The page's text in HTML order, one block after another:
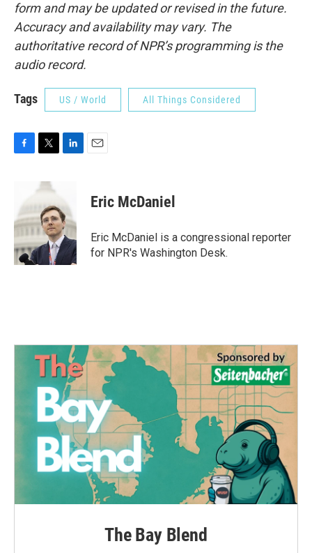
form and may be updated or revised in the future.
Accuracy and availability may vary. The
authoritative record of NPR’s programming is the
audio record.
Tags US / World All Things Considered
b
o
o
k
i
t
e
r
e
d
I
Eric McDaniel
Eric McDaniel is a congressional reporter
for NPR's Washington Desk.
The Bay Blend